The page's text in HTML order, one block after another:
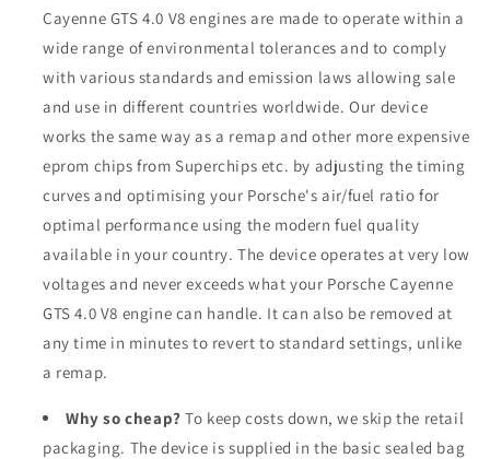
Cayenne GTS 4.0 V8 engines are made to operate within a
wide range of environmental tolerances and to comply
with various standards and emission laws allowing sale
and use in different countries worldwide. Our device
works the same way as a remap and other more expensive
eprom chips from Superchips etc. by adjusting the timing
curves and optimising your Porsche's air/fuel ratio for
optimal performance using the modern fuel quality
available in your country. The device operates at very low
voltages and never exceeds what your Porsche Cayenne
GTS 4.0 V8 engine can handle. It can also be removed at
any time in minutes to revert to standard settings, unlike
a remap.
Why so cheap? To keep costs down, we skip the retail
packaging. The device is supplied in the basic sealed bag